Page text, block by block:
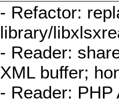
- Refactor:
library/
- Reader:
XML buffer;
- Reader: PHP